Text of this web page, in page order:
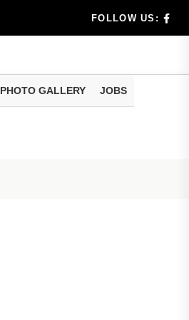
FOLLOW US:
PHOTO GALLERY JOBS